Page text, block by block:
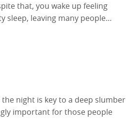
that, you wake up feeling
sleep, leaving many people…
night is key to a deep slumber
important for those people